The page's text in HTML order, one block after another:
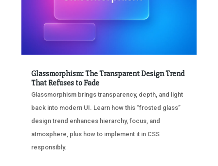
Glassmorphism: The Transparent Design Trend
That Refuses to Fade
Glassmorphism brings transparency, depth, and light
back into modern UI. Learn how this “frosted glass”
design trend enhances hierarchy, focus, and
atmosphere, plus how to implement it in CSS
responsibly.